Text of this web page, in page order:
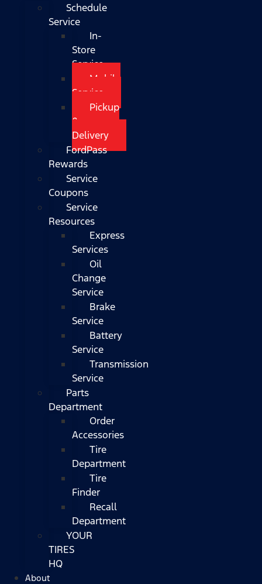
Schedule
Service
In-
Store
Service
Mobile
Service
Pickup
&
Delivery
FordPass
Rewards
Service
Coupons
Service
Resources
Express
Services
Oil
Change
Service
Brake
Service
Battery
Service
Transmission
Service
Parts
Department
Order
Accessories
Tire
Department
Tire
Finder
Recall
Department
YOUR
TIRES
HQ
About